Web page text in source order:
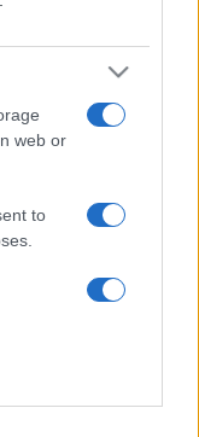
web or
to
or